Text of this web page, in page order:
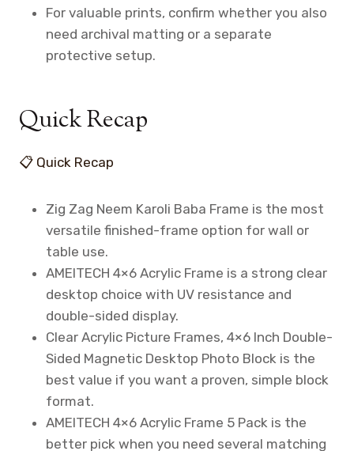
For valuable prints, confirm whether you also
need archival matting or a separate
protective setup.
Quick Recap
📋 Quick Recap
Zig Zag Neem Karoli Baba Frame is the most
versatile finished-frame option for wall or
table use.
AMEITECH 4×6 Acrylic Frame is a strong clear
desktop choice with UV resistance and
double-sided display.
Clear Acrylic Picture Frames, 4×6 Inch Double-
Sided Magnetic Desktop Photo Block is the
best value if you want a proven, simple block
format.
AMEITECH 4×6 Acrylic Frame 5 Pack is the
better pick when you need several matching